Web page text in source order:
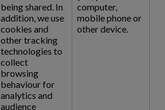
being shared. In
addition, we use
cookies and
other tracking
technologies to
collect
browsing
behaviour for
analytics and
audience
computer,
mobile phone or
other device.